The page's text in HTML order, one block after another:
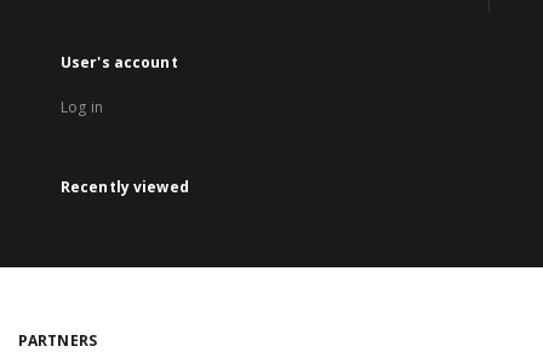
User's account
Log in
Recently viewed
PARTNERS